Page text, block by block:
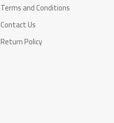
Terms and Conditions
Contact Us
Return Policy